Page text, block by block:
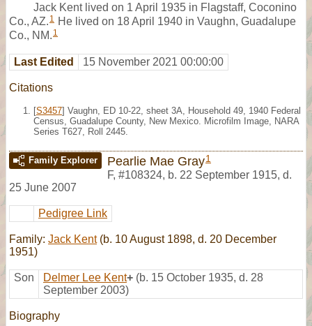
Jack Kent lived on 1 April 1935 in Flagstaff, Coconino
Co., AZ. 1 He lived on 18 April 1940 in Vaughn, Guadalupe
Co., NM. 1
Last Edited 15 November 2021 00:00:00
Citations
[S3457] Vaughn, ED 10-22, sheet 3A, Household 49, 1940 Federal
Census, Guadalupe County, New Mexico. Microfilm Image, NARA
Series T627, Roll 2445.
Family Explorer Pearlie Mae Gray1
F, #108324, b. 22 September 1915, d.
25 June 2007
Pedigree Link
Family: Jack Kent(b. 10 August 1898, d. 20 December
1951)
Son Delmer Lee Kent+ (b. 15 October 1935, d. 28
September 2003)
Biography